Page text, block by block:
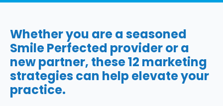
Whether you are a seasoned
Smile Perfected provider or a
new partner, these 12 marketing
strategies can help elevate your
practice.